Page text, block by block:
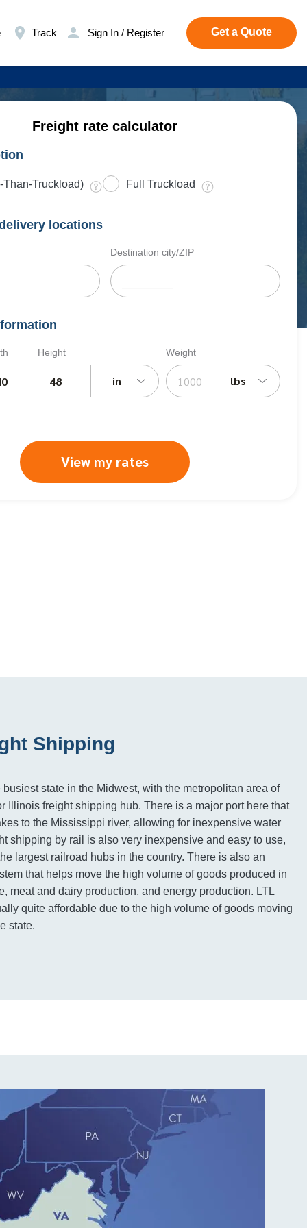
Track Sign In / Register Get a Quote
Freight rate calculator
Than-Truckload) Full Truckload
locations
Destination city/ZIP
Height
in
Weight
lbs
View my rates
Shipping
state in the Midwest, with the metropolitan area of
Illinois freight shipping hub. There is a major port here that
to the Mississippi river, allowing for inexpensive water
shipping by rail is also very inexpensive and easy to use,
largest railroad hubs in the country. There is also an
that helps move the high volume of goods produced in
meat and dairy production, and energy production. LTL
quite affordable due to the high volume of goods moving
state.